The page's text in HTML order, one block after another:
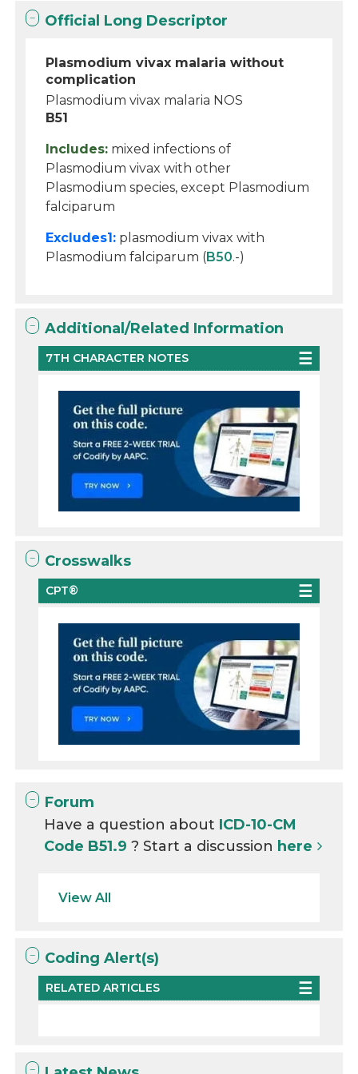
Official Long Descriptor
Plasmodium vivax malaria without
complication
Plasmodium vivax malaria NOS
B51
Includes: mixed infections of
Plasmodium vivax with other
Plasmodium species, except Plasmodium
falciparum
Excludes1: plasmodium vivax with
Plasmodium falciparum (B50.-)
Additional/Related Information
7TH CHARACTER NOTES
Crosswalks
CPT®
Forum
Have a question about ICD-10-CM
Code B51.9? Start a discussion here
View All
Coding Alert(s)
RELATED ARTICLES